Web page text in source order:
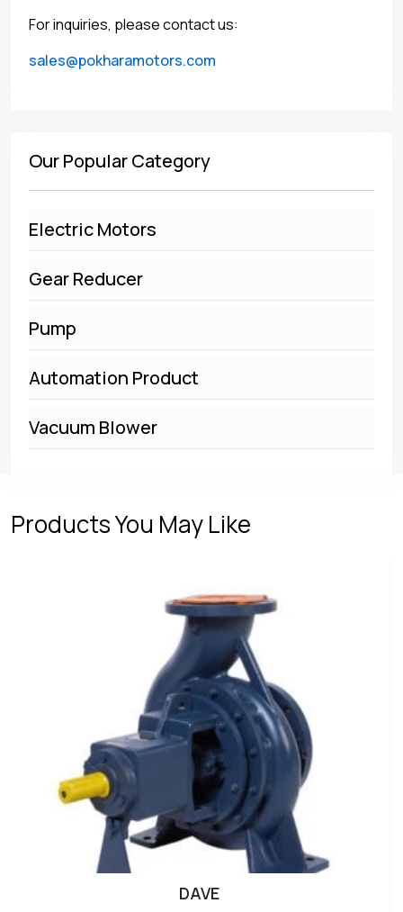
For inquiries, please contact us:
sales@pokharamotors.com
Our Popular Category
Electric Motors
Gear Reducer
Pump
Automation Product
Vacuum Blower
Products You May Like
DAVE